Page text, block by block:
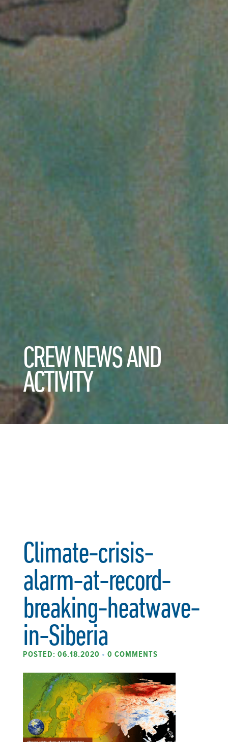
CREW NEWS AND
ACTIVITY
Climate-crisis-
alarm-at-record-
breaking-heatwave-
in-Siberia
POSTED: 06.18.2020 • 0 COMMENTS